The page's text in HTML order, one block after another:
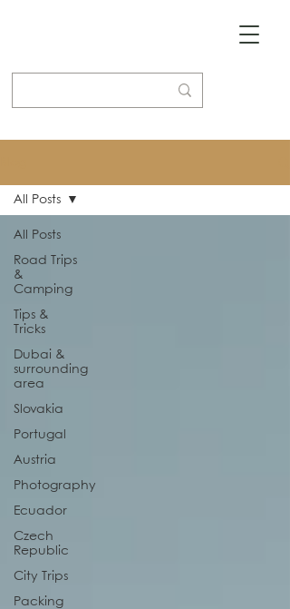
All Posts
Road Trips
&
Camping
Tips &
Tricks
Dubai &
surrounding
area
Slovakia
Portugal
Austria
Photography
Ecuador
Czech
Republic
City Trips
Packing
All Posts